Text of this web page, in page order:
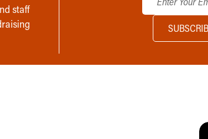
staff